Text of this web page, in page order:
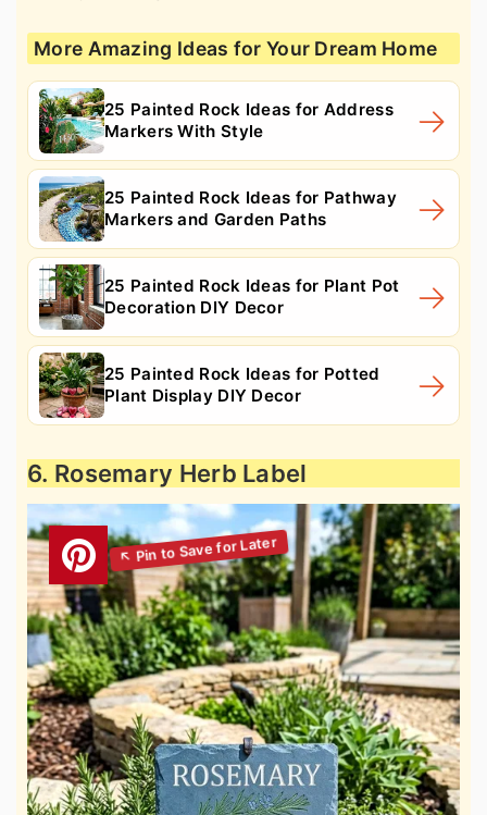
More Amazing Ideas for Your Dream Home
25 Painted Rock Ideas for Address
Markers With Style
25 Painted Rock Ideas for Pathway
Markers and Garden Paths
25 Painted Rock Ideas for Plant Pot
Decoration DIY Decor
25 Painted Rock Ideas for Potted
Plant Display DIY Decor
6. Rosemary Herb Label